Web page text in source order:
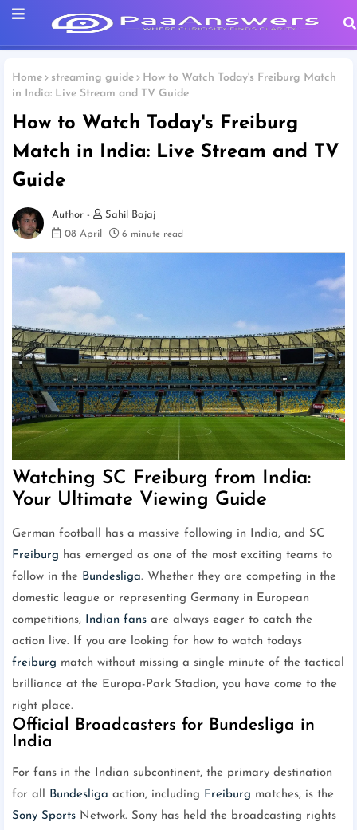
Home streaming guide
How to Watch Today's Freiburg Match
in India: Live Stream and TV Guide
How to Watch Today's Freiburg
Match in India: Live Stream and TV
Guide
Sahil Bajaj
08 April
6 minute read
Watching SC Freiburg from India:
Your Ultimate Viewing Guide
German football has a massive following in India, and SC
Freiburg has emerged as one of the most exciting teams to
follow in the Bundesliga. Whether they are competing in the
domestic league or representing Germany in European
competitions,
Indian fans are always eager to catch the
action live. If you are looking for how to watch todays
freiburg match without missing a single minute of the tactical
brilliance at the Europa-Park Stadion, you have come to the
right place.
Official Broadcasters for Bundesliga in
India
For fans in the Indian subcontinent, the primary destination
for all
Bundesliga action, including Freiburg matches, is the
Sony Sports Network. Sony has held the broadcasting rights